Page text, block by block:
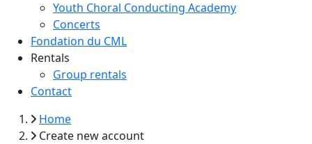
Youth Choral Conducting Academy
Concerts
Fondation du CML
Rentals
Group rentals
Contact
Breadcrumb
Home
Create new account